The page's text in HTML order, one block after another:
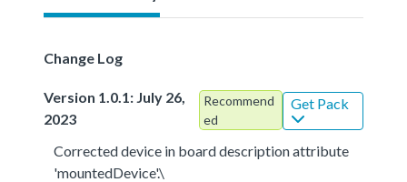
Change Log
Version 1.0.1: July 26,
2023
Recommend
ed
Get Pack
Corrected device in board description attribute
'mountedDevice'.\